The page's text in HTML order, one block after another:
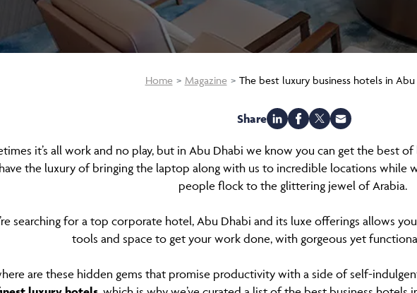
Home Magazine The best luxury business hotels in Abu
Share
it’s all work and no play, but in Abu Dhabi we know you can get the best
the luxury of bringing the laptop along with us to incredible locations while
people flock to the glittering jewel of Arabia.
searching for a top corporate hotel, Abu Dhabi and its luxe offerings allows
tools and space to get your work done, with gorgeous yet
are these hidden gems that promise productivity with a side of self-